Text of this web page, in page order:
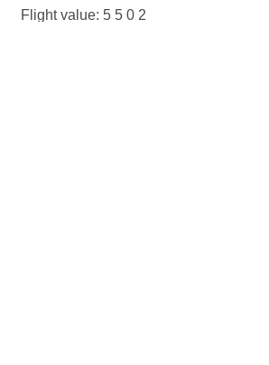
Flight value: 5 5 0 2